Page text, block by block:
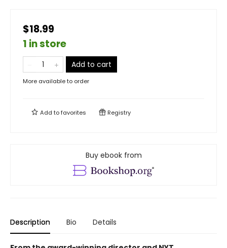
$18.99
1 in store
Add to cart
More available to order
Add tofavorites Registry
Buy ebook from
Description Bio Details